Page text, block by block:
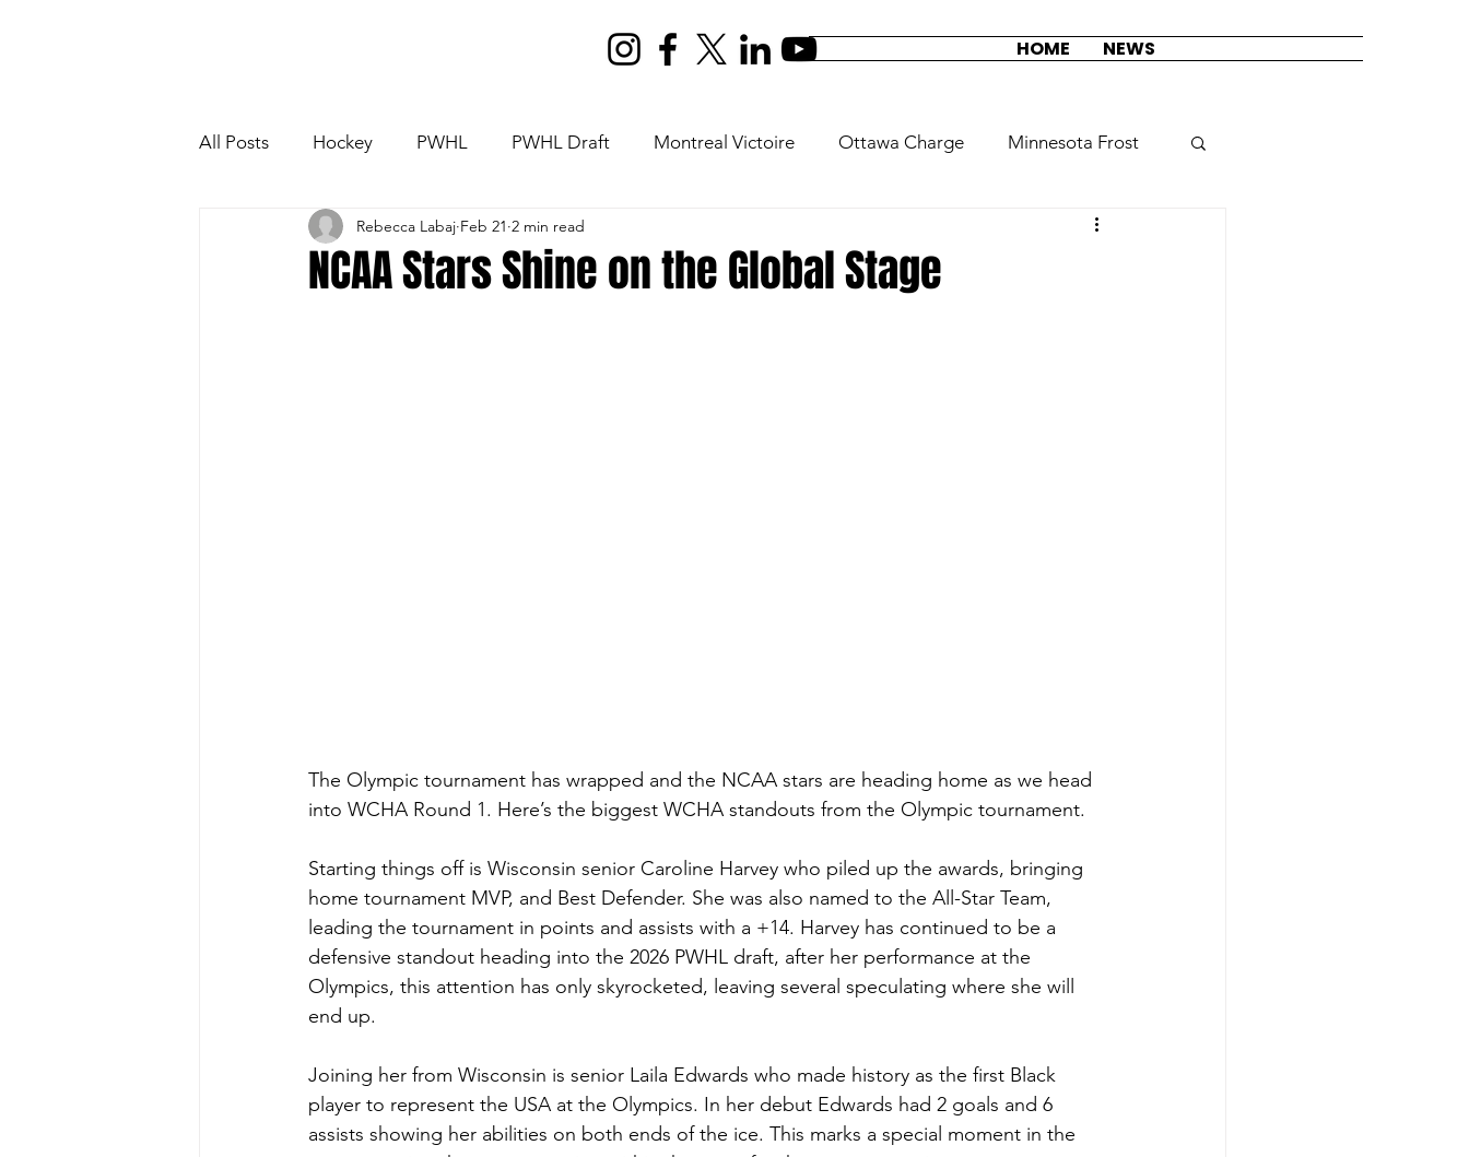
HOME NEWS
All Posts Hockey PWHL PWHL Draft Montreal Victoire Ottawa Charge Minnesota Frost
Boston Fleet Toronto Sceptres New York Sirens
NCAA Stars Shine on the Global Stage
Rebecca Labaj Feb 21 2 min read
The Olympic tournament has wrapped and the NCAA stars are heading home as we head
into WCHA Round 1. Here’s the biggest WCHA standouts from the Olympic tournament.
Starting things off is Wisconsin senior Caroline Harvey who piled up the awards, bringing
home tournament MVP, and Best Defender. She was also named to the All-Star Team,
leading the tournament in points and assists with a +14. Harvey has continued to be a
defensive standout heading into the 2026 PWHL draft, after her performance at the
Olympics, this attention has only skyrocketed, leaving several speculating where she will
end up.
Joining her from Wisconsin is senior Laila Edwards who made history as the first Black
player to represent the USA at the Olympics. In her debut Edwards had 2 goals and 6
assists showing her abilities on both ends of the ice. This marks a special moment in the